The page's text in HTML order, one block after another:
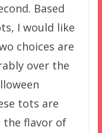
Based
I would like
choices are
over the
tots are
the flavor of